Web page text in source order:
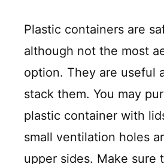
Plastic containers are
although not the most
option. They are useful
stack them. You may
plastic container with
small ventilation holes
upper sides. Make sure